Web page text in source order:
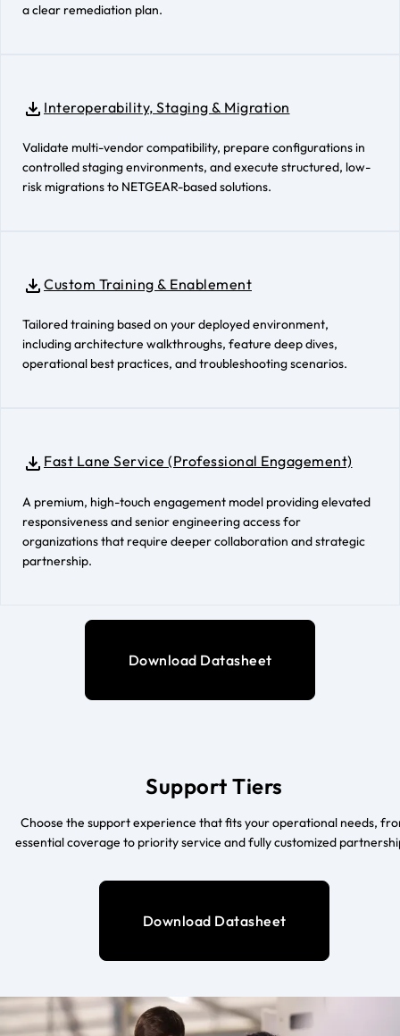
a clear remediation plan.
Interoperability, Staging & Migration
Validate multi-vendor compatibility, prepare configurations in
controlled staging environments, and execute structured, low-
risk migrations to NETGEAR-based solutions.
Custom Training & Enablement
Tailored training based on your deployed environment,
including architecture walkthroughs, feature deep dives,
operational best practices, and troubleshooting scenarios.
Fast Lane Service (Professional Engagement)
A premium, high-touch engagement model providing elevated
responsiveness and senior engineering access for
organizations that require deeper collaboration and strategic
partnership.
Download Datasheet
Support Tiers
Choose the support experience that fits your operational needs,
essential coverage to priority service and fully customized
Download Datasheet